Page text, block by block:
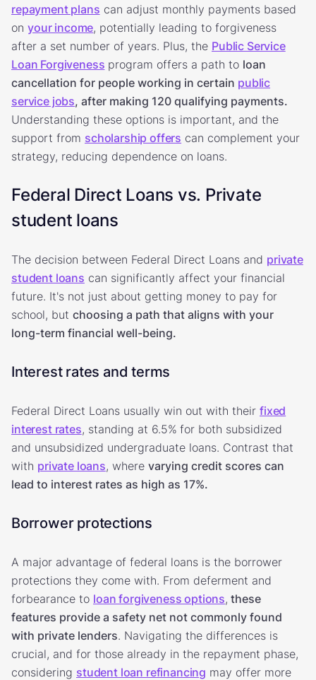
repayment plans can adjust monthly payments based
on your income, potentially leading to forgiveness
after a set number of years. Plus, the Public Service
Loan Forgiveness program offers a path to loan
cancellation for people working in certain public
service jobs, after making 120 qualifying payments.
Understanding these options is important, and the
support from scholarship offers can complement your
strategy, reducing dependence on loans.
Federal Direct Loans vs. Private
student loans
The decision between Federal Direct Loans and private
student loans can significantly affect your financial
future. It's not just about getting money to pay for
school, but choosing a path that aligns with your
long-term financial well-being.
Interest rates and terms
Federal Direct Loans usually win out with their fixed
interest rates, standing at 6.5% for both subsidized
and unsubsidized undergraduate loans. Contrast that
with private loans, where varying credit scores can
lead to interest rates as high as 17%.
Borrower protections
A major advantage of federal loans is the borrower
protections they come with. From deferment and
forbearance to loan forgiveness options, these
features provide a safety net not commonly found
with private lenders. Navigating the differences is
crucial, and for those already in the repayment phase,
considering student loan refinancing may offer more